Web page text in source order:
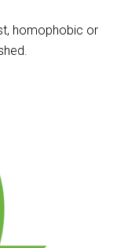
homophobic or